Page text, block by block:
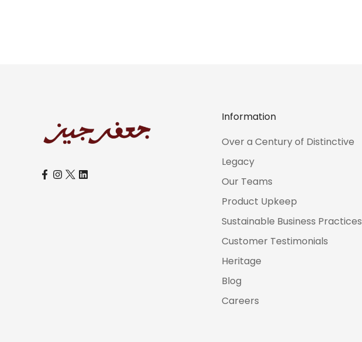
Information
Over a Century of Distinctive
Legacy
Our Teams
Product Upkeep
Sustainable Business Practices
Customer Testimonials
Heritage
Blog
Careers